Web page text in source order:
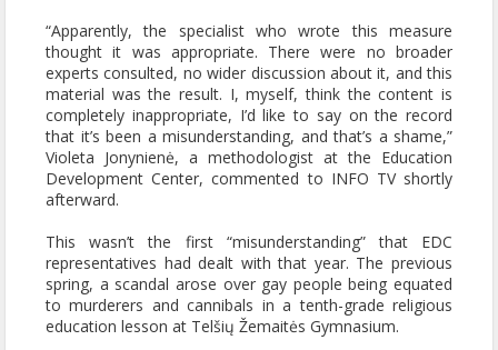
“Apparently, the specialist who wrote this measure
thought it was appropriate. There were no broader
experts consulted, no wider discussion about it, and this
material was the result. I, myself, think the content is
completely inappropriate, I’d like to say on the record
that it’s been a misunderstanding, and that’s a shame,”
Violeta Jonynienė, a methodologist at the Education
Development Center, commented to INFO TV shortly
afterward.
This wasn’t the first “misunderstanding” that EDC
representatives had dealt with that year. The previous
spring, a scandal arose over gay people being equated
to murderers and cannibals in a tenth-grade religious
education lesson at Telšių Žemaitės Gymnasium.